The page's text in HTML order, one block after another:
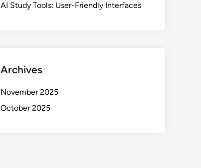
AI Study Tools: User-Friendly Interfaces
Archives
November 2025
October 2025